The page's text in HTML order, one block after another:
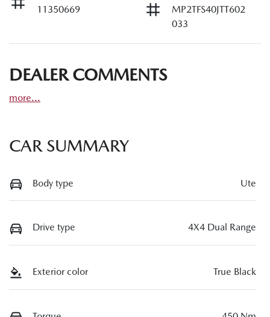
11350669
MP2TFS40JTT602
033
DEALER COMMENTS
more...
CAR SUMMARY
Body type Ute
Drive type 4X4 Dual Range
Exterior color True Black